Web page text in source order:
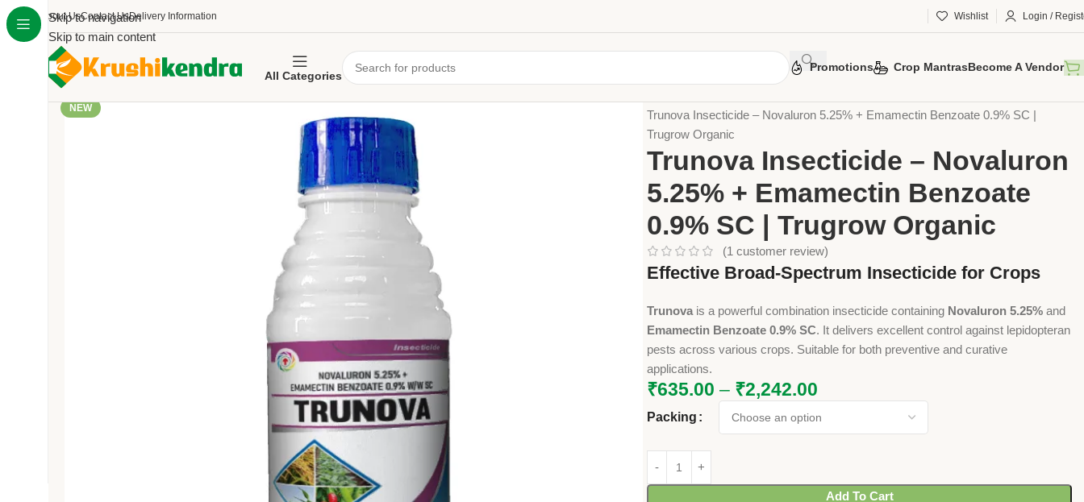
Skip to navigation
Skip to main content
About UsContact UsDelivery Information Wishlist Login /
All Categories
Promotions Crop MantrasBecome A Vendor
NEW
Trunova Insecticide – Novaluron 5.25% + Emamectin Benzoate 0.9% SC |
Trugrow Organic
Trunova Insecticide – Novaluron
5.25% + Emamectin Benzoate
0.9% SC | Trugrow Organic
(1 customer review)
Effective Broad-Spectrum Insecticide for Crops
Trunova is a powerful combination insecticide containing Novaluron 5.25% and
Emamectin Benzoate 0.9% SC. It delivers excellent control against lepidopteran
pests across various crops. Suitable for both preventive and curative
applications.
₹635.00 – ₹2,242.00
Packing
Add To Cart